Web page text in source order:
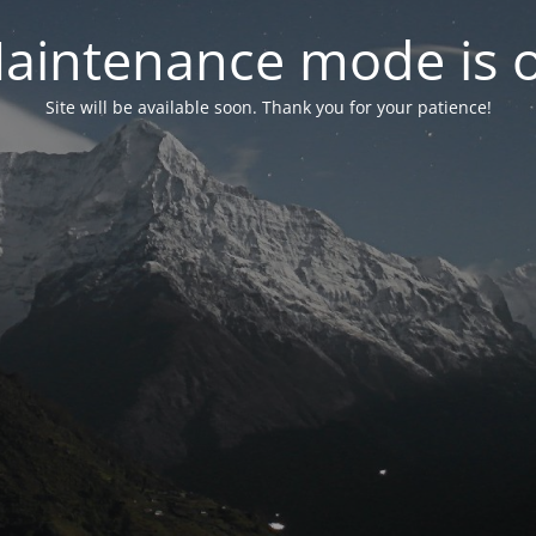
mode is
Site will be available soon. Thank you for your patience!